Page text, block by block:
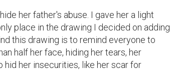
her father's abuse. I gave her a light
place in the drawing I decided on adding
this drawing is to remind everyone to
half her face, hiding her tears, her
hid her insecurities, like her scar for